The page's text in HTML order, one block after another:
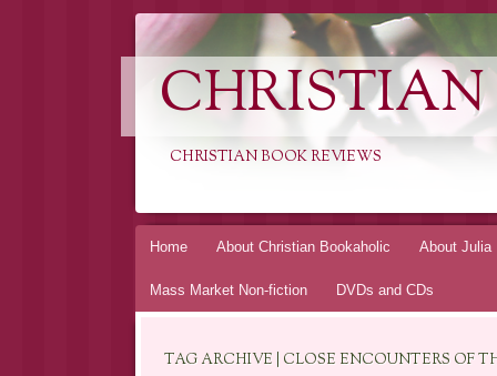
CHRISTIAN BOOK REVIEWS
Skip
Home About Christian Bookaholic About Julia
Mass Market Non-fiction DVDs and CDs
TAG ARCHIVE | CLOSE ENCOUNTERS OF